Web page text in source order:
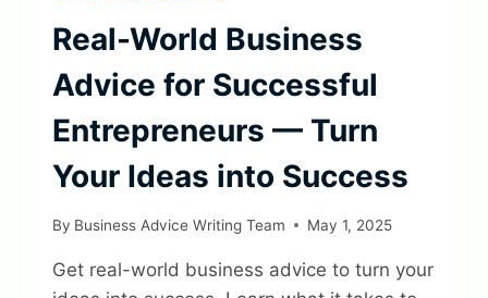
Real-World Business
Advice for Successful
Entrepreneurs — Turn
Your Ideas into Success
By Business Advice Writing Team May 1, 2025
Get real-world business advice to turn your